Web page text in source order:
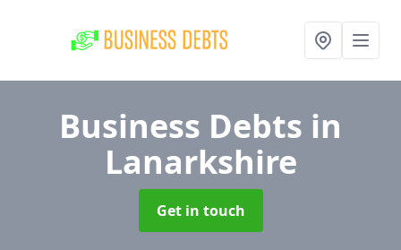
Business Debts in
Lanarkshire
Get in touch